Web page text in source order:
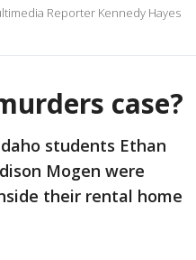
Reporter Kennedy Hayes
case?
students Ethan
Mogen were
their rental home